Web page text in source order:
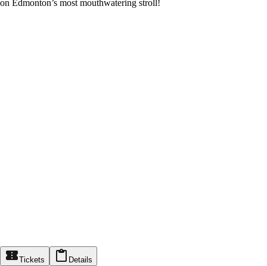
on Edmonton’s most mouthwatering stroll!
Tickets Details